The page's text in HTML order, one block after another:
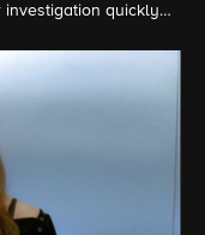
investigation quickly
Tony begins to